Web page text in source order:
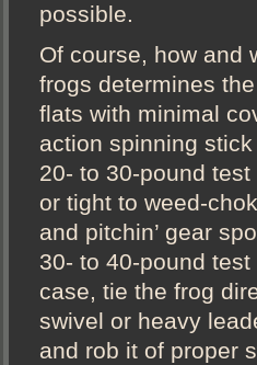
possible.
Of course, how and
frogs determines
flats with minimal
action spinning
20- to 30-pound
or tight to weed-
and pitchin’ gear
30- to 40-pound
case, tie the frog
swivel or heavy
and rob it of proper